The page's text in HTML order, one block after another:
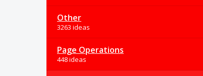
Other
3263 ideas
Page Operations
448 ideas